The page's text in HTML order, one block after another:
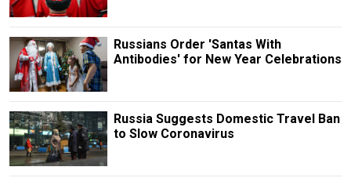
Russians Order 'Santas With
Antibodies' for New Year Celebrations
Russia Suggests Domestic Travel Ban
to Slow Coronavirus